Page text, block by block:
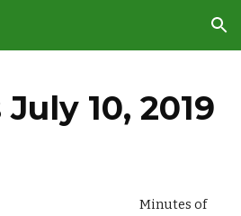
Skip to navigation
10, 2019
Minutes of